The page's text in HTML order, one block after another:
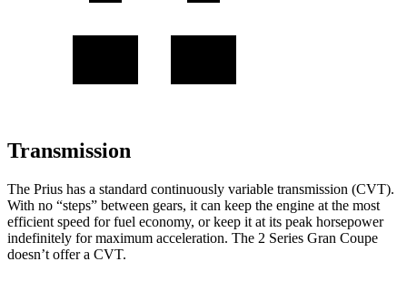
Transmission
The Prius has a standard continuously variable transmission (CVT).
With no “steps” between gears, it can keep the engine at the most
efficient speed for fuel economy, or keep it at its peak horsepower
indefinitely for maximum acceleration. The 2 Series Gran Coupe
doesn’t offer a CVT.